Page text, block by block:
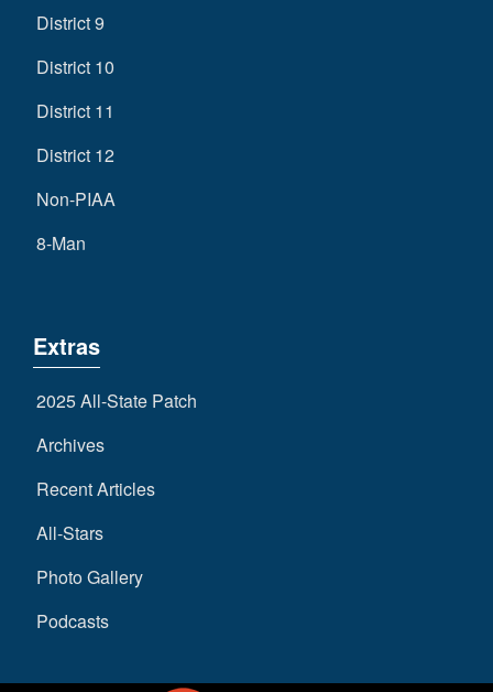
District 9
District 10
District 11
District 12
Non-PIAA
8-Man
Extras
2025 All-State Patch
Archives
Recent Articles
All-Stars
Photo Gallery
Podcasts